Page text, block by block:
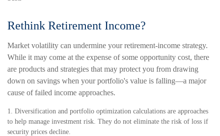
Rethink Retirement Income?
Market volatility can undermine your retirement-income strategy.
While it may come at the expense of some opportunity cost, there
are products and strategies that may protect you from drawing
down on savings when your portfolio's value is falling—a major
cause of failed income approaches.
1. Diversification and portfolio optimization calculations are approaches
to help manage investment risk. They do not eliminate the risk of loss if
security prices decline.